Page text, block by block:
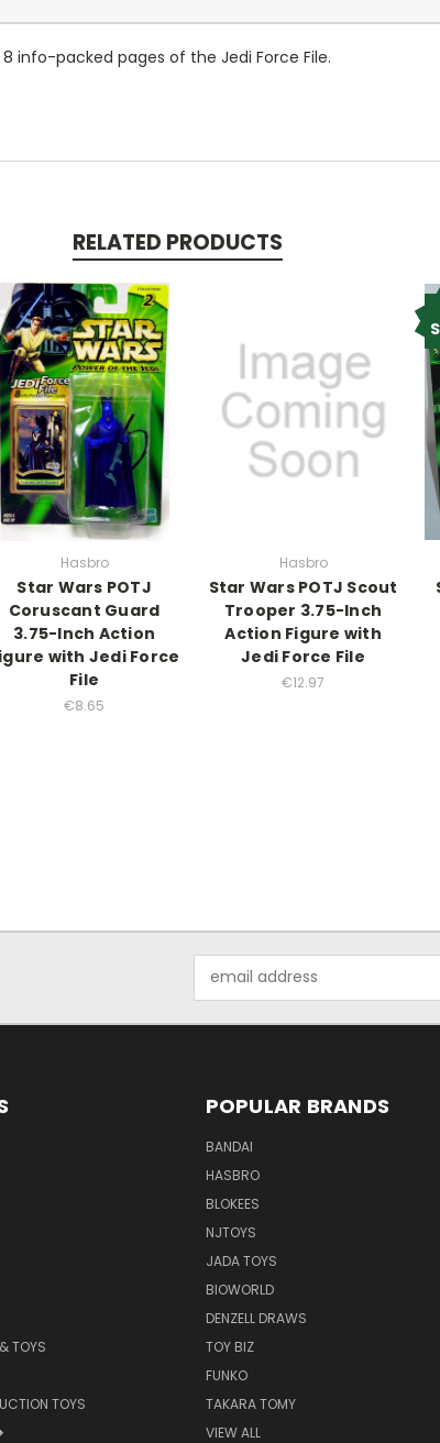
info-packed pages of the Jedi Force File.
RELATED PRODUCTS
Hasbro
Star Wars POTJ
Coruscant Guard
3.75-Inch Action
with Jedi Force
File
€8.65
Hasbro
Star Wars POTJ Scout
Trooper 3.75-Inch
Action Figure with
Jedi Force File
€12.97
Address
TOYS
TOYS
POPULAR BRANDS
BANDAI
HASBRO
BLOKEES
NJTOYS
JADA TOYS
BIOWORLD
DENZELL DRAWS
TOY BIZ
FUNKO
TAKARA TOMY
VIEW ALL